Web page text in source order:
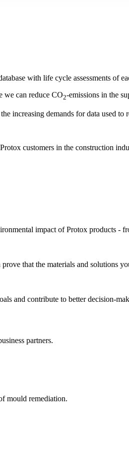
with life cycle assessments of
we can reduce CO2-emissions in the
increasing demands for data used
customers in the construction
impact of Protox products -
that the materials and solutions
and contribute to better decision-
partners.
mould remediation.